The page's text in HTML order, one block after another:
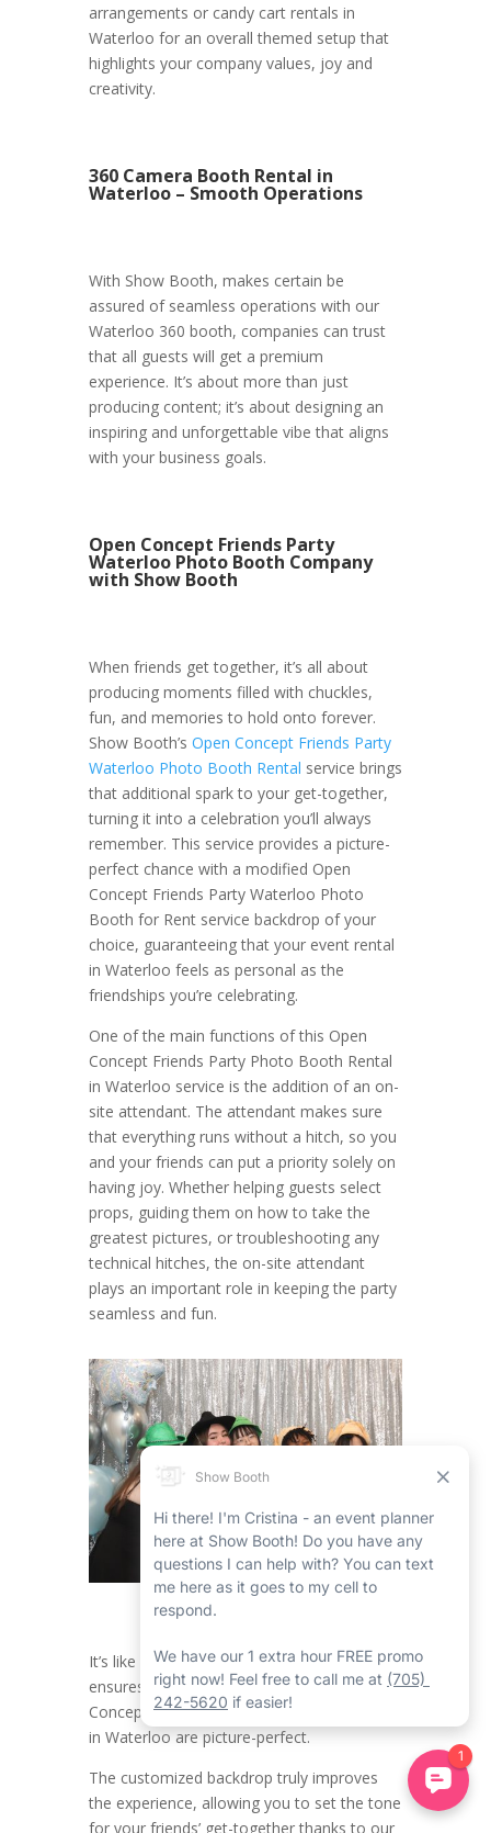
arrangements or candy cart rentals in
Waterloo for an overall themed setup that
highlights your company values, joy and
creativity.
360 Camera Booth Rental in
Waterloo – Smooth Operations
With Show Booth, makes certain be
assured of seamless operations with our
Waterloo 360 booth, companies can trust
that all guests will get a premium
experience. It’s about more than just
producing content; it’s about designing an
inspiring and unforgettable vibe that aligns
with your business goals.
Open Concept Friends Party
Waterloo Photo Booth Company
with Show Booth
When friends get together, it’s all about
producing moments filled with chuckles,
fun, and memories to hold onto forever.
Show Booth’s Open Concept Friends Party
Waterloo Photo Booth Rental service brings
that additional spark to your get-together,
turning it into a celebration you’ll always
remember. This service provides a picture-
perfect chance with a modified Open
Concept Friends Party Waterloo Photo
Booth for Rent service backdrop of your
choice, guaranteeing that your event rental
in Waterloo feels as personal as the
friendships you’re celebrating.
One of the main functions of this Open
Concept Friends Party Photo Booth Rental
in Waterloo service is the addition of an on-
site attendant. The attendant makes sure
that everything runs without a hitch, so you
and your friends can put a priority solely on
having joy. Whether helping guests select
props, guiding them on how to take the
greatest pictures, or troubleshooting any
technical hitches, the on-site attendant
plays an important role in keeping the party
seamless and fun.
It’s like having a dedicated party helper who
ensures all the moments in the Open
Concept Friends Party Photo Booth Rental
in Waterloo are picture-perfect.
The customized backdrop truly improves
the experience, allowing you to set the tone
for your friends’ get-together thanks to our